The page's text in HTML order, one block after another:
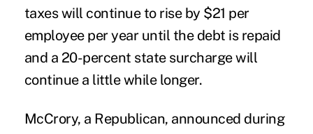
taxes will continue to rise by $21 per
employee per year until the debt is repaid
and a 20-percent state surcharge will
continue a little while longer.
McCrory, a Republican, announced during